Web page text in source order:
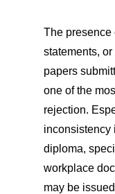
The presence
statements,
papers
one of the
rejection.
inconsistency
diploma,
workplace
may be